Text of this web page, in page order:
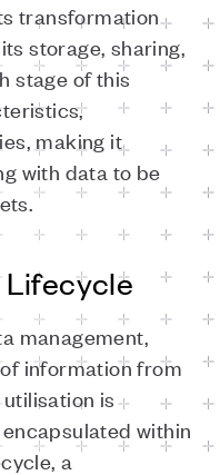
transformation
storage, sharing,
stage of this
making it
with data to be
Lifecycle
management,
information from
is
within
a